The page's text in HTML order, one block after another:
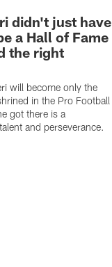
didn't just have
a Hall of Fame
the right
will become only the
in the Pro Football
got there is a
and perseverance.